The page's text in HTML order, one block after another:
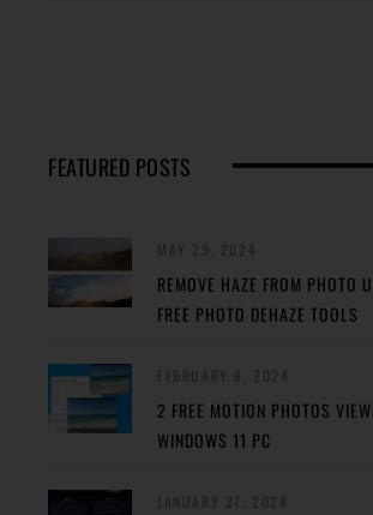
FEATURED POSTS
REMOVE HAZE FROM PHOTO
FREE PHOTO DEHAZE TOOLS
2 FREE MOTION PHOTOS
WINDOWS 11 PC